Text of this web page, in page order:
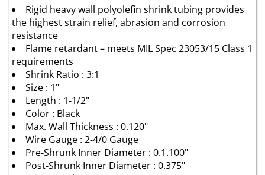
the highest strain relief, abrasion and corrosion
resistance
Flame retardant – meets MIL Spec 23053/15 Class 1
requirements
Shrink Ratio : 3:1
Size : 1"
Length : 1-1/2"
Color : Black
Max. Wall Thickness : 0.120"
Wire Gauge : 2-4/0 Gauge
Pre-Shrunk Inner Diameter : 0.1.100"
Post-Shrunk Inner Diameter : 0.375"
10 Per Package